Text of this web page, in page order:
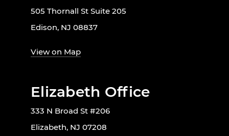
505 Thornall St Suite 205
Edison, NJ 08837
View on Map
Elizabeth Office
333 N Broad St #206
Elizabeth, NJ 07208